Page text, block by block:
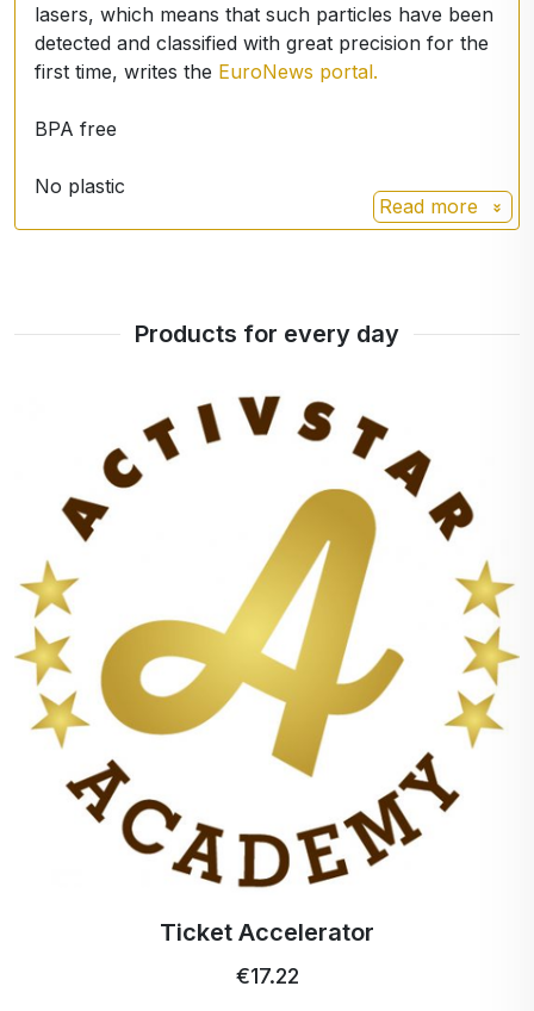
lasers, which means that such particles have been
detected and classified with great precision for the
first time, writes the EuroNews portal.
BPA free
No plastic
the body. You can activate it as per your choice.
Touch screen
Temperature sensor
Easy charging
Vacuum insulation
Do not pollute your environment with plastic
products.
MICRO USB
Easy charging
shocks and water.
It is easy to use. UVC sterilization, hydration
Read more
Products for every day
Ticket Accelerator
€17.22